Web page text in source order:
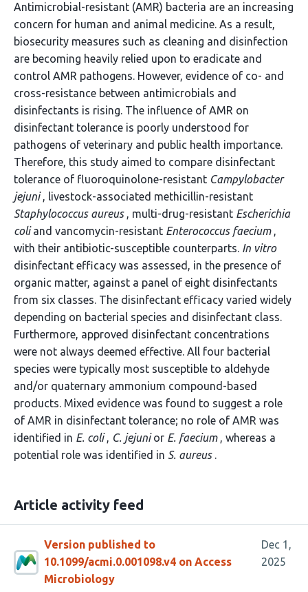
Antimicrobial-resistant (AMR) bacteria are an increasing
concern for human and animal medicine. As a result,
biosecurity measures such as cleaning and disinfection
are becoming heavily relied upon to eradicate and
control AMR pathogens. However, evidence of co- and
cross-resistance between antimicrobials and
disinfectants is rising. The influence of AMR on
disinfectant tolerance is poorly understood for
pathogens of veterinary and public health importance.
Therefore, this study aimed to compare disinfectant
tolerance of fluoroquinolone-resistant Campylobacter
jejuni, livestock-associated methicillin-resistant
Staphylococcus aureus, multi-drug-resistant Escherichia
coliand vancomycin-resistant Enterococcus faecium,
with their antibiotic-susceptible counterparts. In vitro
disinfectant efficacy was assessed, in the presence of
organic matter, against a panel of eight disinfectants
from six classes. The disinfectant efficacy varied widely
depending on bacterial species and disinfectant class.
Furthermore, approved disinfectant concentrations
were not always deemed effective. All four bacterial
species were typically most susceptible to aldehyde
and/or quaternary ammonium compound-based
products. Mixed evidence was found to suggest a role
of AMR in disinfectant tolerance; no role of AMR was
identified in E. coli, C. jejunior E. faecium, whereas a
potential role was identified in S. aureus.
Article activity feed
Version published to
10.1099/acmi.0.001098.v4 on Access
Microbiology
Dec 1,
2025